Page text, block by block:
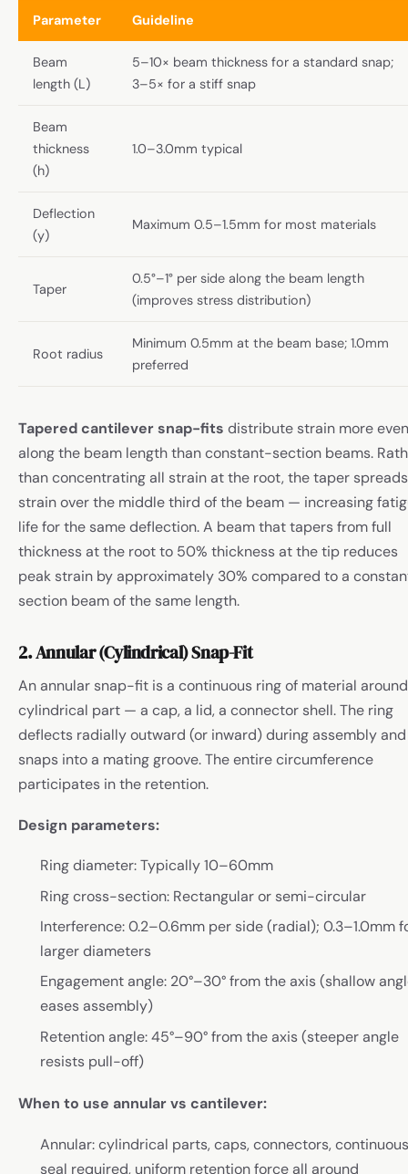
Parameter Guideline
Beam
length (L)
5–10× beam thickness for a standard snap;
3–5× for a stiff snap
Beam
thickness
(h)
1.0–3.0mm typical
Deflection
(y)
Maximum 0.5–1.5mm for most materials
Taper
0.5°–1° per side along the beam length
(improves stress distribution)
Root radius
Minimum 0.5mm at the beam base; 1.0mm
preferred
Tapered cantilever snap-fits distribute strain more
along the beam length than constant-section beams.
than concentrating all strain at the root, the taper spreads
strain over the middle third of the beam — increasing
life for the same deflection. A beam that tapers from full
thickness at the root to 50% thickness at the tip reduces
peak strain by approximately 30% compared to a
section beam of the same length.
2. Annular (Cylindrical) Snap-Fit
An annular snap-fit is a continuous ring of material
cylindrical part — a cap, a lid, a connector shell. The ring
deflects radially outward (or inward) during assembly and
snaps into a mating groove. The entire circumference
participates in the retention.
Design parameters:
Ring diameter: Typically 10–60mm
Ring cross-section: Rectangular or semi-circular
Interference: 0.2–0.6mm per side (radial); 0.3–1.0mm
larger diameters
Engagement angle: 20°–30° from the axis (shallow
eases assembly)
Retention angle: 45°–90° from the axis (steeper angle
resists pull-off)
When to use annular vs cantilever:
Annular: cylindrical parts, caps, connectors, continuous
seal required, uniform retention force all around